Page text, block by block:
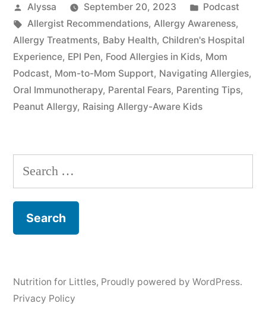
Posted
by
Alyssa September 20, 2023
Posted
in
Podcast
Tags:
Allergist Recommendations, Allergy Awareness,
Allergy Treatments, Baby Health, Children's Hospital
Experience, EPI Pen, Food Allergies in Kids, Mom
Podcast, Mom-to-Mom Support, Navigating Allergies,
Oral Immunotherapy, Parental Fears, Parenting Tips,
Peanut Allergy, Raising Allergy-Aware Kids
Search
for:
Nutrition for Littles, Proudly powered by WordPress.
Privacy Policy